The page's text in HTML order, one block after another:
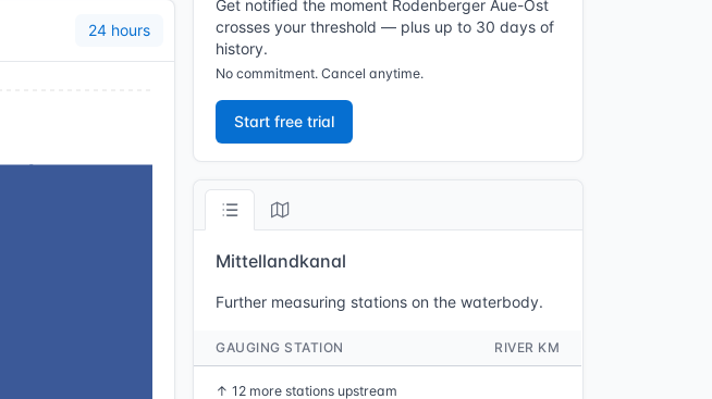
24 hours
Get notified the moment Rodenberger Aue-Ost
crosses your threshold — plus up to 30 days of
history.
No commitment. Cancel anytime.
Start free trial
Mittellandkanal
Further measuring stations on the waterbody.
GAUGING STATION RIVER KM
↑12 more stations upstream